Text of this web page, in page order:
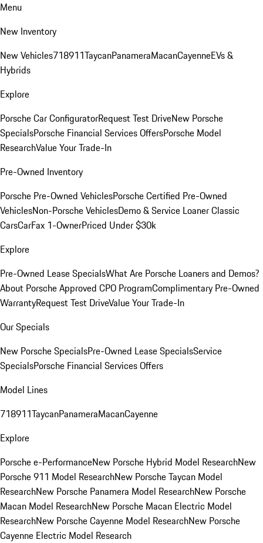
Menu
New Inventory
New Vehicles718911TaycanPanameraMacanCayenneEVs &
Hybrids
Explore
Porsche Car ConfiguratorRequest Test DriveNew Porsche
SpecialsPorsche Financial Services OffersPorsche Model
ResearchValue Your Trade-In
Pre-Owned Inventory
Porsche Pre-Owned VehiclesPorsche Certified Pre-Owned
VehiclesNon-Porsche VehiclesDemo & Service LoanerClassic
CarsCarFax 1-OwnerPriced Under $30k
Explore
Pre-Owned Lease SpecialsWhat Are Porsche Loaners and Demos?
About Porsche Approved CPO ProgramComplimentary Pre-Owned
WarrantyRequest Test DriveValue Your Trade-In
Our Specials
New Porsche SpecialsPre-Owned Lease SpecialsService
SpecialsPorsche Financial Services Offers
Model Lines
718911TaycanPanameraMacanCayenne
Explore
Porsche e-PerformanceNew Porsche Hybrid Model ResearchNew
Porsche 911 Model ResearchNew Porsche Taycan Model
ResearchNew Porsche Panamera Model ResearchNew Porsche
Macan Model ResearchNew Porsche Macan Electric Model
ResearchNew Porsche Cayenne Model ResearchNew Porsche
Cayenne Electric Model Research